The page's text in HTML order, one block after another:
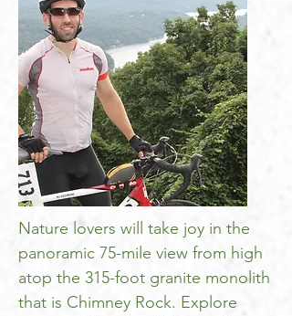
Nature lovers will take joy in the
panoramic 75-mile view from high
atop the 315-foot granite monolith
that is Chimney Rock. Explore